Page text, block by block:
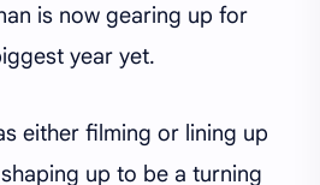
is now gearing up for
year yet.
either filming or lining up
up to be a turning